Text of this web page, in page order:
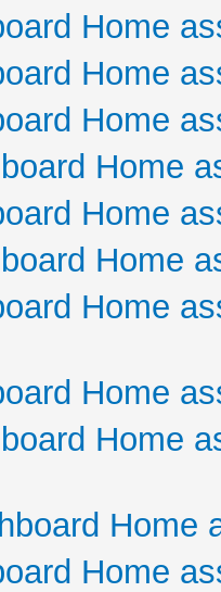
Home
Home
Home
Home
Home
Home
Home
Home
Home
Home
Home